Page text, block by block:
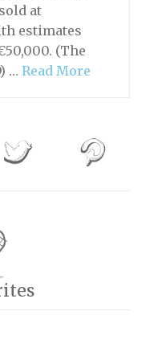
at
estimates
(The
… Read More